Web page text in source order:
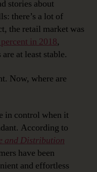
stories about
there’s a lot of
the retail market was
in 2018,
at least stable.
Now, where are
in control when it
According to
and Distribution
have been
and effortless